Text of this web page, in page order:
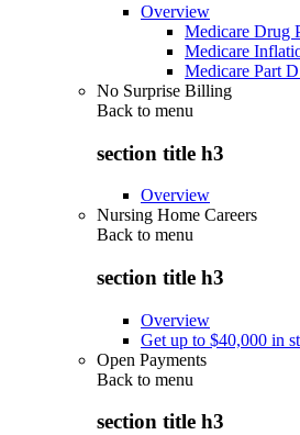
Overview
Medicare Drug
Medicare
Medicare Part
No Surprise Billing
Back to menu
section title h3
Overview
Nursing Home Careers
Back to menu
section title h3
Overview
Get up to $40,000 in
Open Payments
Back to menu
section title h3